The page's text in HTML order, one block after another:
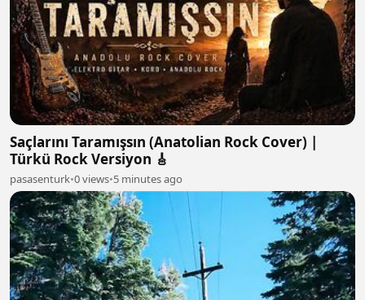
Saçlarını Taramışsın (Anatolian Rock Cover) |
Türkü Rock Versiyon 🎸
pasasenturk•0 views•5 minutes ago